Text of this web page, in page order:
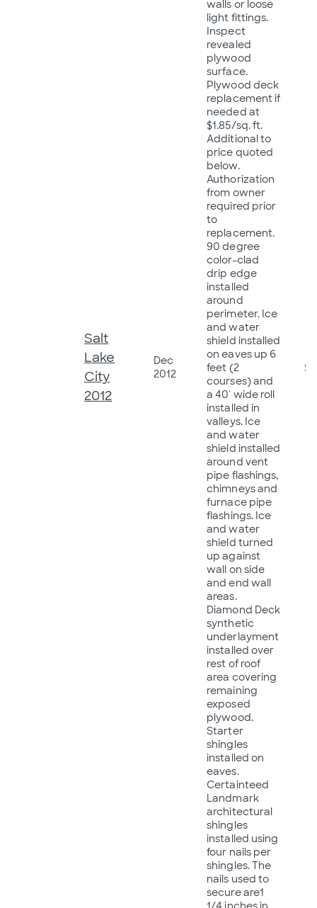
Salt
Lake
City
2012
Dec
2012
walls or loose
light fittings.
Inspect
revealed
plywood
surface.
Plywood deck
replacement if
needed at
$1.85/sq. ft.
Additional to
price quoted
below.
Authorization
from owner
required prior
to
replacement.
90 degree
color-clad
drip edge
installed
around
perimeter. Ice
and water
shield installed
on eaves up 6
feet (2
courses) and
a 40' wide roll
installed in
valleys. Ice
and water
shield installed
around vent
pipe flashings,
chimneys and
furnace pipe
flashings. Ice
and water
shield turned
up against
wall on side
and end wall
areas.
Diamond Deck
synthetic
underlayment
installed over
rest of roof
area covering
remaining
exposed
plywood.
Starter
shingles
installed on
eaves.
Certainteed
Landmark
architectural
shingles
installed using
four nails per
shingles. The
nails used to
secure are1